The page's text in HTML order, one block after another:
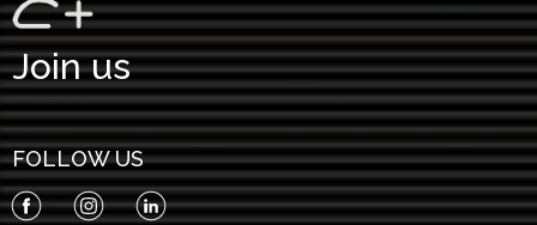
Join us
FOLLOW US